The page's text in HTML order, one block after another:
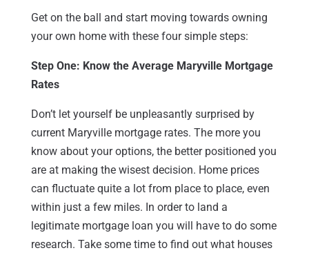
Get on the ball and start moving towards owning
your own home with these four simple steps:
Step One: Know the Average Maryville Mortgage
Rates
Don’t let yourself be unpleasantly surprised by
current Maryville mortgage rates. The more you
know about your options, the better positioned you
are at making the wisest decision. Home prices
can fluctuate quite a lot from place to place, even
within just a few miles. In order to land a
legitimate mortgage loan you will have to do some
research. Take some time to find out what houses